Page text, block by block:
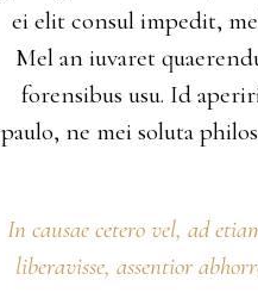
ei elit consul impedit,
Mel an iuvaret
forensibus usu. Id
paulo, ne mei soluta
In causae cetero vel, ad
liberavisse, assentior